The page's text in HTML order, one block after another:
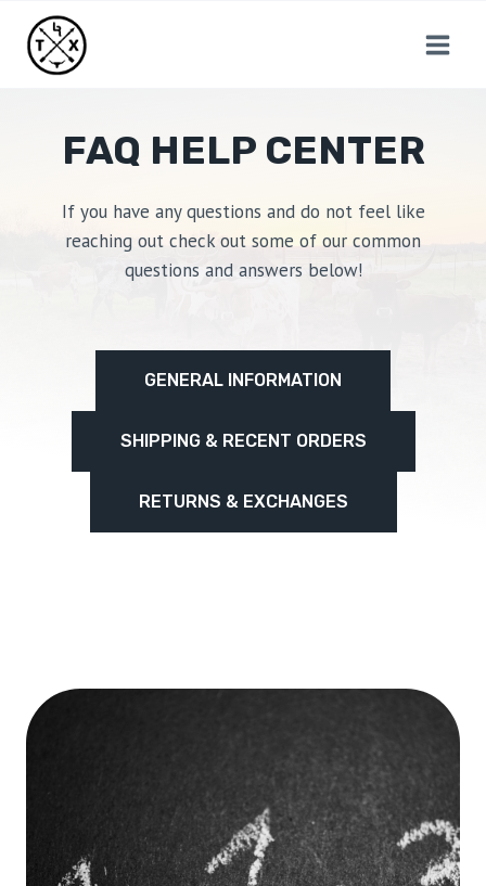
content
FAQ HELP CENTER
If you have any questions and do not feel like
reaching out check out some of our common
questions and answers below!
GENERAL INFORMATION
SHIPPING & RECENT ORDERS
RETURNS & EXCHANGES